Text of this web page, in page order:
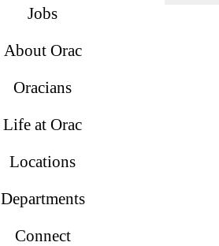
Jobs
About Orac
Oracians
Life at Orac
Locations
Departments
Connect